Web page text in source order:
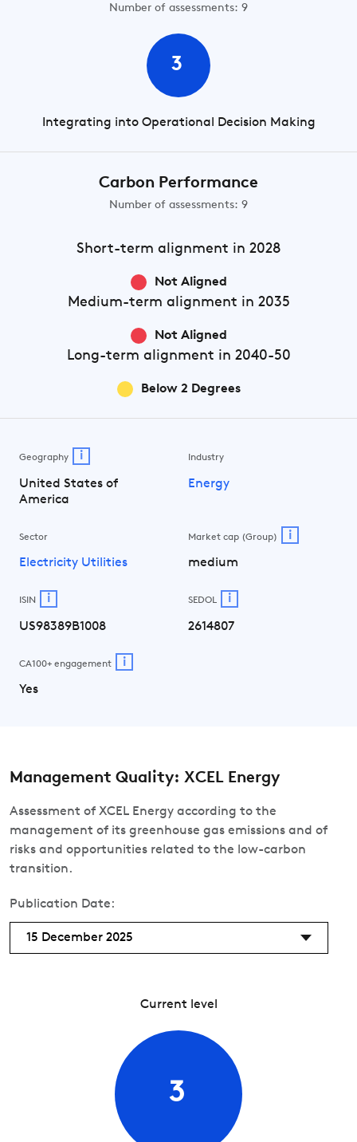
Number of assessments: 9
3
Integrating into Operational Decision Making
Carbon Performance
Number of assessments: 9
Short-term alignment in 2028
Not Aligned
Medium-term alignment in 2035
Not Aligned
Long-term alignment in 2040-50
Below 2 Degrees
Geography i
United States of
America
Industry
Energy
Sector
Electricity Utilities
Market cap (Group) i
medium
ISIN i
US98389B1008
SEDOL i
2614807
CA100+ engagement i
Yes
Management Quality: XCEL Energy
Assessment of XCEL Energy according to the
management of its greenhouse gas emissions and of
risks and opportunities related to the low-carbon
transition.
Publication Date:
15 December 2025
Current level
3